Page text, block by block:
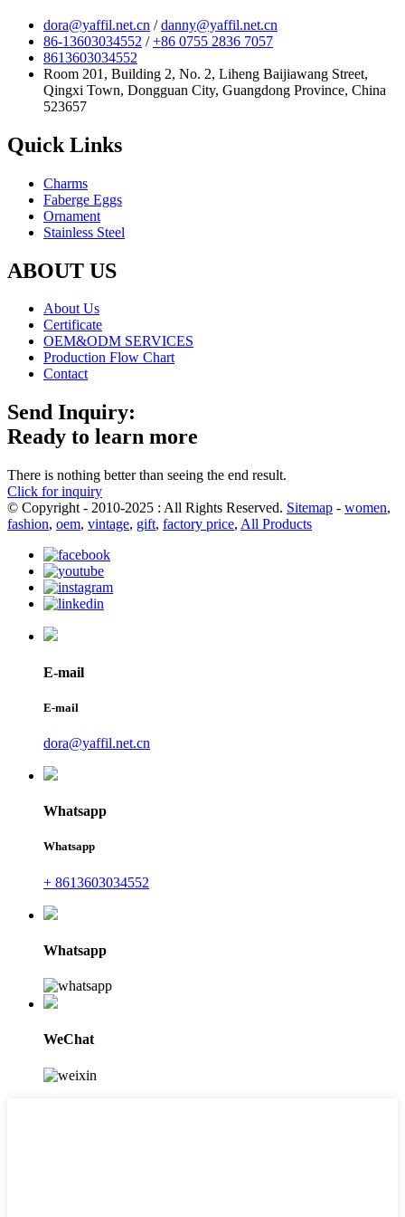
dora@yaffil.net.cn /danny@yaffil.net.cn
86-13603034552 /+86 0755 2836 7057
8613603034552
Room 201, Building 2, No. 2, Liheng Baijiawang Street,
Qingxi Town, Dongguan City, Guangdong Province, China
523657
Quick Links
Charms
Faberge Eggs
Ornament
Stainless Steel
ABOUT US
About Us
Certificate
OEM&ODM SERVICES
Production Flow Chart
Contact
Send Inquiry:
Ready to learn more
There is nothing better than seeing the end result.
Click for inquiry
© Copyright - 2010-2025 : All Rights Reserved. Sitemap - women,
fashion, oem, vintage, gift, factory price, All Products
E-mail
E-mail
dora@yaffil.net.cn
Whatsapp
Whatsapp
+ 8613603034552
Whatsapp
WeChat